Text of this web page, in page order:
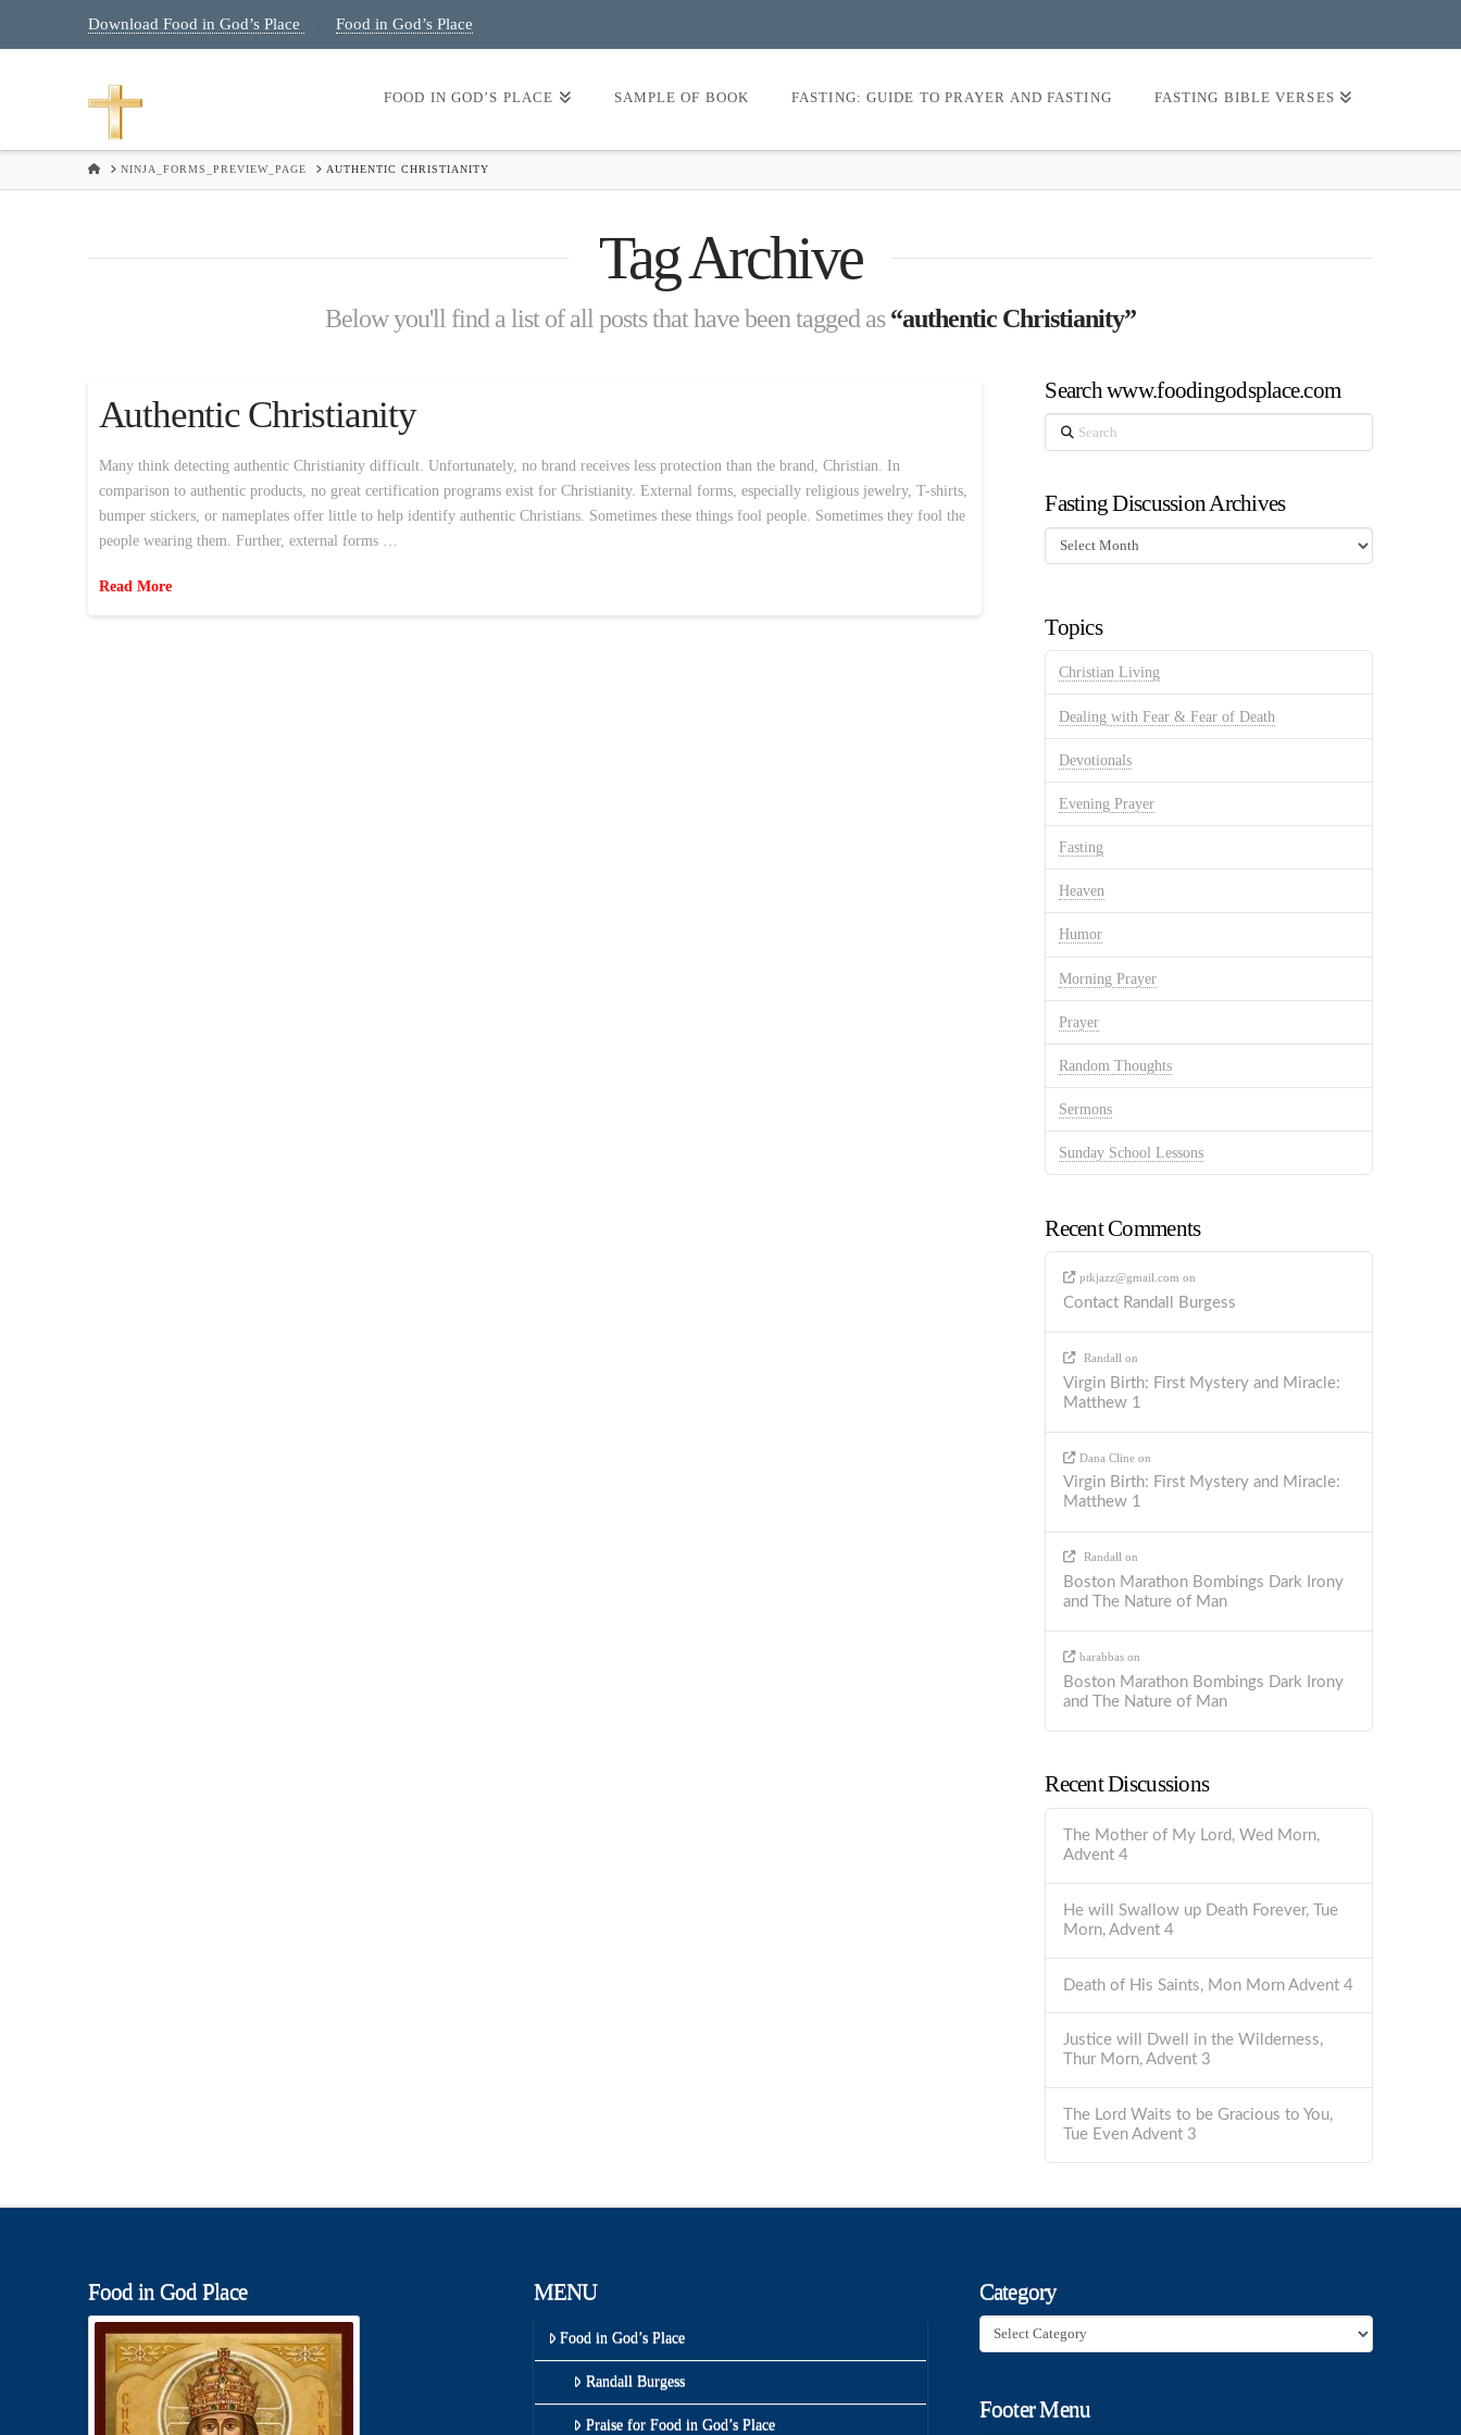
Download Food in God’s Place Food in God’s Place
FOOD IN GOD’S PLACE SAMPLE OF BOOK FASTING: GUIDE TO PRAYER AND FASTING FASTING BIBLE VERSES
HOMENINJA_FORMS_PREVIEW_PAGE AUTHENTIC CHRISTIANITY
Tag Archive
Below you'll find a list of all posts that have been tagged as“authentic Christianity”
Authentic Christianity
Many think detecting authentic Christianity difficult. Unfortunately, no brand receives less protection than the brand, Christian. In
comparison to authentic products, no great certification programs exist for Christianity. External forms, especially religious jewelry, T-shirts,
bumper stickers, or nameplates offer little to help identify authentic Christians. Sometimes these things fool people. Sometimes they fool the
people wearing them. Further, external forms …
Read More
Search www.foodingodsplace.com
Search
Fasting Discussion Archives
Fasting
Discussion
Topics
Christian Living
Dealing with Fear & Fear of Death
Devotionals
Evening Prayer
Fasting
Heaven
Humor
Morning Prayer
Prayer
Random Thoughts
Sermons
Sunday School Lessons
Recent Comments
ptkjazz@gmail.com on
Contact Randall Burgess
Randall on
Virgin Birth: First Mystery and Miracle:
Matthew 1
Dana Clineon
Virgin Birth: First Mystery and Miracle:
Matthew 1
Randall on
Boston Marathon Bombings Dark Irony
and The Nature of Man
barabbason
Boston Marathon Bombings Dark Irony
and The Nature of Man
Recent Discussions
The Mother of My Lord, Wed Morn,
Advent 4
He will Swallow up Death Forever, Tue
Morn, Advent 4
Death of His Saints, Mon Morn Advent 4
Justice will Dwell in the Wilderness,
Thur Morn, Advent 3
The Lord Waits to be Gracious to You,
Tue Even Advent 3
Food in God Place MENU
Food in God’s Place
Randall Burgess
Praise for Food in God’s Place
Category
Category
Footer Menu